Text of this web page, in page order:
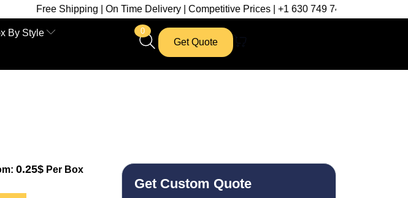
Shipping | On Time Delivery | Competitive Prices | +1 630 749 7439
By Style 0
Get Quote
0.25$ Per Box
Get Custom Quote